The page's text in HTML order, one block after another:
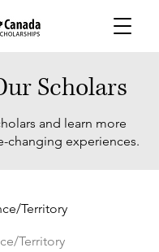
Scholars
and learn more
changing experiences.
Territory